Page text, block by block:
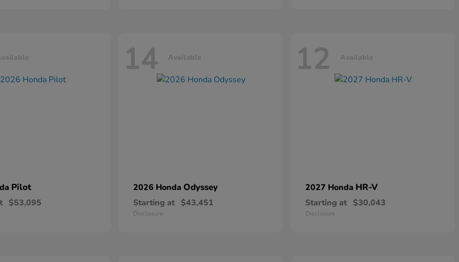
Pilot
$53,095
14 Available
2026 Honda Odyssey
Starting at $43,451
Disclosure
12 Available
2027 Honda HR-V
Starting at $30,043
Disclosure